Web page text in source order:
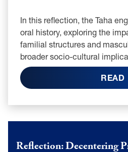
In this reflection, the Taha
oral history, exploring the
familial structures and
broader socio-cultural
READ
Reflection: Decentering